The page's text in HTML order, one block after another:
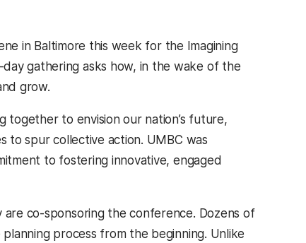
in Baltimore this week for the Imagining
gathering asks how, in the wake of the
grow.
together to envision our nation’s future,
to spur collective action. UMBC was
to fostering innovative, engaged
co-sponsoring the conference. Dozens of
process from the beginning. Unlike